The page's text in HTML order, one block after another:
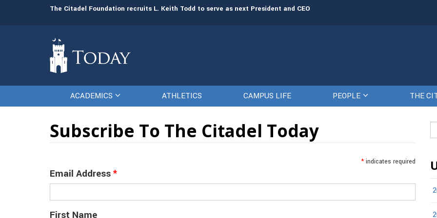
The Citadel Foundation recruits L. Keith Todd to serve as next President and CEO The Citadel set to welcome its
ACADEMICS ATHLETICS CAMPUS LIFE PEOPLE THE
Subscribe To The Citadel Today
* indicates required
Email Address*